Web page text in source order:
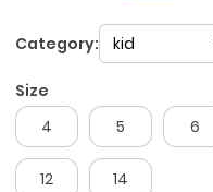
Category: kid
Size
4 5 6
12 14